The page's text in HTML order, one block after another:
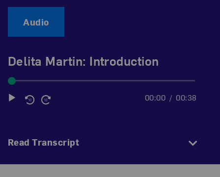
Audio
Delita Martin: Introduction
Audio
00:00 00:38
Read Transcript